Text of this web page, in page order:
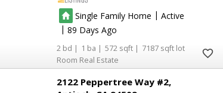
Single Family Home | Active
|89
2 1 572
7187
Room Real Estate
2122 Peppertree Way #2